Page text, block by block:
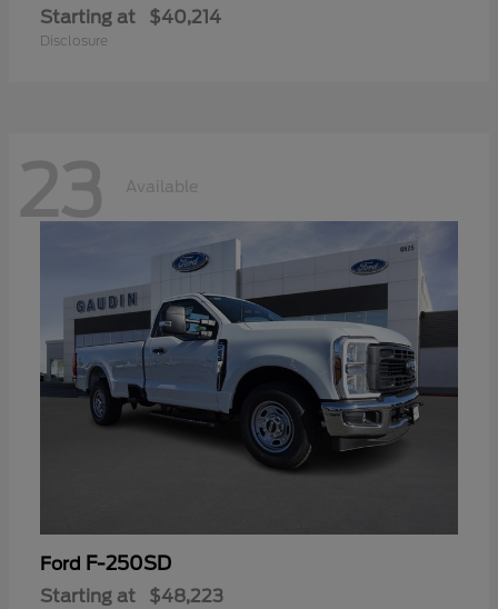
Starting at $40,214
Disclosure
23 Available
Ford F-250SD
Starting at $48,223